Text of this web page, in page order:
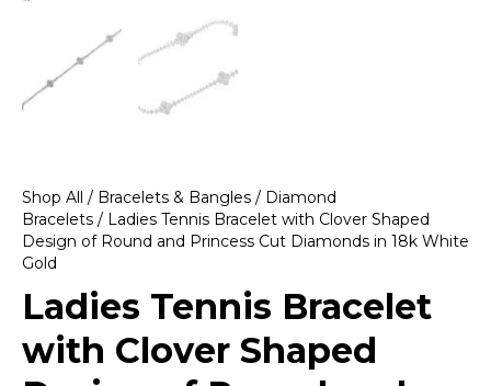
Shop All / Bracelets & Bangles / Diamond
Bracelets / Ladies Tennis Bracelet with Clover Shaped
Design of Round and Princess Cut Diamonds in 18k White
Gold
Ladies Tennis Bracelet
with Clover Shaped